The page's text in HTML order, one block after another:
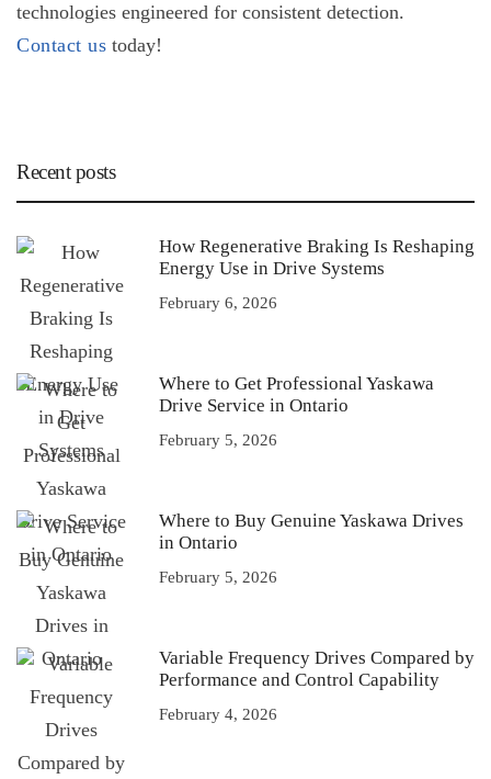
technologies engineered for consistent detection.
Contact us today!
Recent posts
How Regenerative Braking Is Reshaping
Energy Use in Drive Systems
February 6, 2026
Where to Get Professional Yaskawa
Drive Service in Ontario
February 5, 2026
Where to Buy Genuine Yaskawa Drives
in Ontario
February 5, 2026
Variable Frequency Drives Compared by
Performance and Control Capability
February 4, 2026